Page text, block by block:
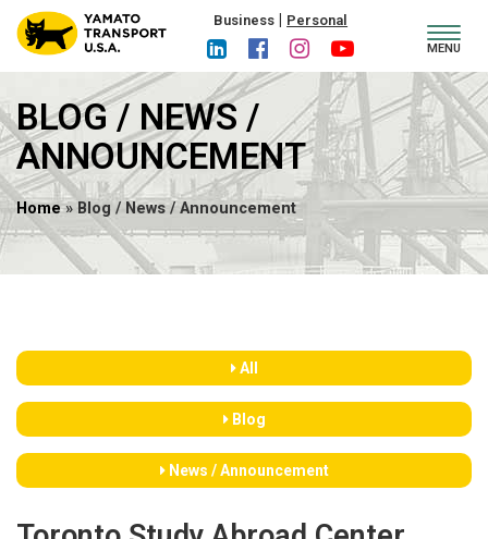
Business | Personal
MENU
BLOG / NEWS /
ANNOUNCEMENT
Home» Blog / News / Announcement
All
Blog
News / Announcement